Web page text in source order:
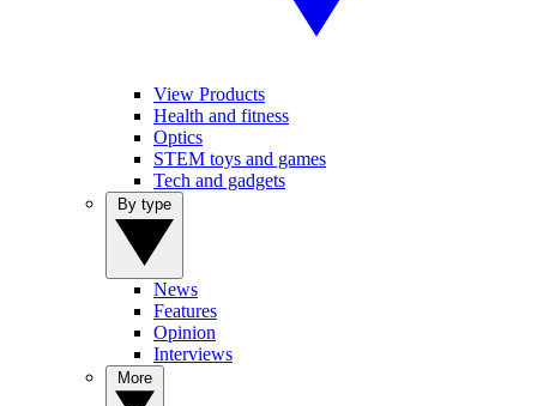
View Products
Health and fitness
Optics
STEM toys and games
Tech and gadgets
News
Features
Opinion
Interviews